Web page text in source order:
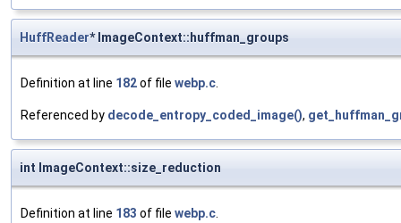
HuffReader* ImageContext::huffman_groups
Definition at line 182of file webp.c.
Referenced by decode_entropy_coded_image(),
int ImageContext::size_reduction
Definition at line 183 of file webp.c.